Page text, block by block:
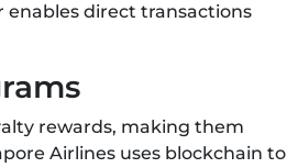
enables direct transactions
rewards, making them
Airlines uses blockchain to